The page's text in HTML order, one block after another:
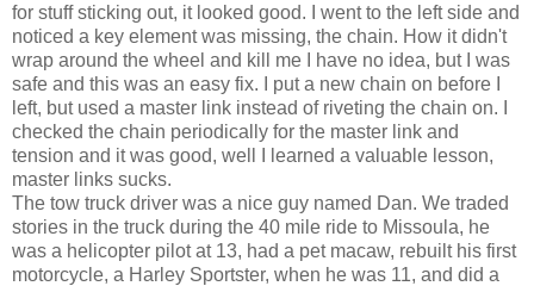
for stuff sticking out, it looked good. I went to the left side and
noticed a key element was missing, the chain. How it didn't
wrap around the wheel and kill me I have no idea, but I was
safe and this was an easy fix. I put a new chain on before I
left, but used a master link instead of riveting the chain on. I
checked the chain periodically for the master link and
tension and it was good, well I learned a valuable lesson,
master links sucks.
The tow truck driver was a nice guy named Dan. We traded
stories in the truck during the 40 mile ride to Missoula, he
was a helicopter pilot at 13, had a pet macaw, rebuilt his first
motorcycle, a Harley Sportster, when he was 11, and did a